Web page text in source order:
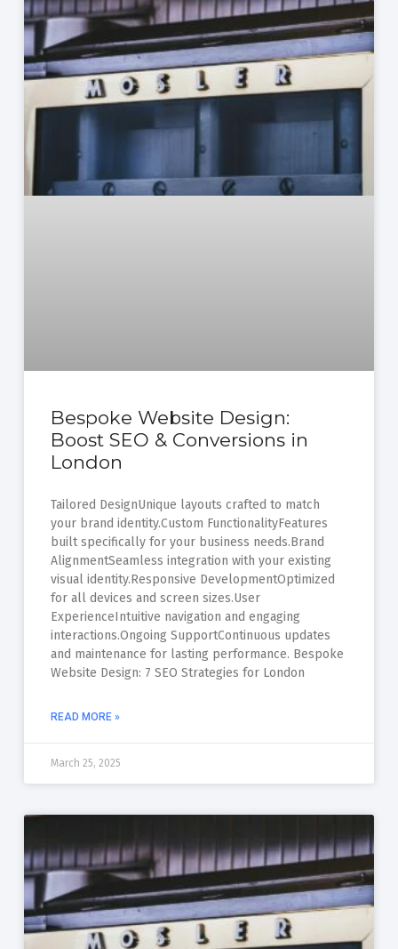
Bespoke Website Design:
Boost SEO & Conversions in
London
Tailored DesignUnique layouts crafted to match
your brand identity.Custom FunctionalityFeatures
built specifically for your business needs.Brand
AlignmentSeamless integration with your existing
visual identity.Responsive DevelopmentOptimized
for all devices and screen sizes.User
ExperienceIntuitive navigation and engaging
interactions.Ongoing SupportContinuous updates
and maintenance for lasting performance. Bespoke
Website Design: 7 SEO Strategies for London
READ MORE »
March 25, 2025